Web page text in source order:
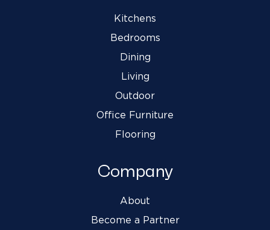
Kitchens
Bedrooms
Dining
Living
Outdoor
Office Furniture
Flooring
Company
About
Become a Partner